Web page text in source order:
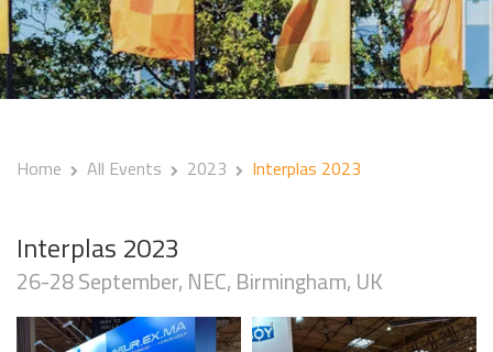
Home All Events 2023 Interplas 2023
Interplas 2023
26-28 September, NEC, Birmingham, UK